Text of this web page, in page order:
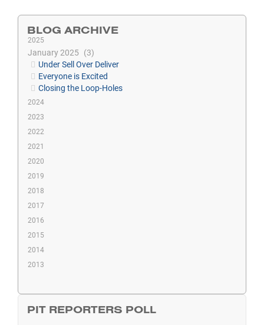
BLOG ARCHIVE
2025
January 2025
3
Under Sell Over Deliver
Everyone is Excited
Closing the Loop-Holes
2024
2023
2022
2021
2020
2019
2018
2017
2016
2015
2014
2013
PIT REPORTERS POLL